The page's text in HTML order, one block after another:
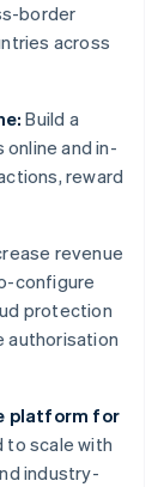
border
across
Build a
and in-
reward
revenue
configure
protection
authorisation
platform for
to scale with
industry-